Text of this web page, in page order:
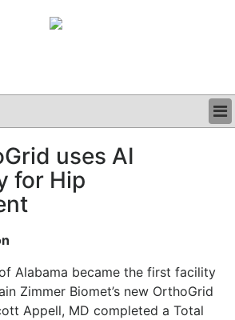
uses AI
for Hip
Alabama became the first facility
Zimmer Biomet’s new OrthoGrid
Appell, MD completed a Total